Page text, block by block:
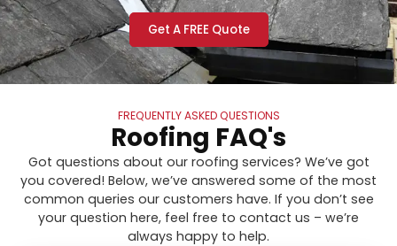
Get A FREE Quote
FREQUENTLY ASKED QUESTIONS
Roofing FAQ's
Got questions about our roofing services? We’ve got
you covered! Below, we’ve answered some of the most
common queries our customers have. If you don’t see
your question here, feel free to contact us – we’re
always happy to help.